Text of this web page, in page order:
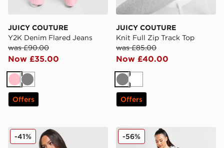
JUICY COUTURE
Y2K Denim Flared Jeans
was £90.00
Now £35.00
PinkGrey
Offers
JUICY COUTURE
Knit Full Zip Track Top
was £85.00
Now £40.00
GreyWhite
Offers
JUICY COUTURE Script Diamante Heart Hoodie
-41% JUICY COUTURE
-56%